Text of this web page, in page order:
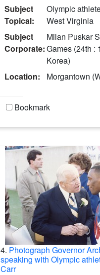
Subject
Topical:
Olympic
West Virginia
Subject
Corporate:
Milan Puskar
Games (24th :
Korea)
Location:
Morgantown
Bookmark
4. Photograph Governor
speaking with Olympic
Carr